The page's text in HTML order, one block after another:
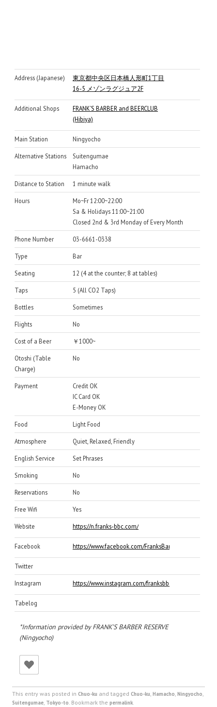
Address (Japanese)
東京都中央区日本橋人形町1丁目
16-5 メゾンラグジュア2F
Additional Shops
FRANK’S BARBER and BEERCLUB
(Hibiya)
Main Station Ningyocho
Alternative Stations
Suitengumae
Hamacho
Distance to Station 1 minute walk
Hours
Mo~Fr 12:00~22:00
Sa & Holidays 11:00~21:00
Closed 2nd & 3rd Monday of Every Month
Phone Number 03-6661-0338
Type Bar
Seating 12 (4 at the counter; 8 at tables)
Taps 5 (All CO2 Taps)
Bottles Sometimes
Flights No
Cost of a Beer ￥1000~
Otoshi (Table
Charge)
No
Payment
Credit OK
IC Card OK
E-Money OK
Food Light Food
Atmosphere Quiet, Relaxed, Friendly
English Service Set Phrases
Smoking No
Reservations No
Free Wifi Yes
Website https://n.franks-bbc.com/
Facebook https://www.facebook.com/FranksBarberReserveng
Twitter
Instagram https://www.instagram.com/franksbbcng_official/
Tabelog
*Information provided by FRANK’S BARBER RESERVE
(Ningyocho)
This entry was posted in Chuo-ku and tagged Chuo-ku, Hamacho, Ningyocho,
Suitengumae, Tokyo-to. Bookmark the permalink.